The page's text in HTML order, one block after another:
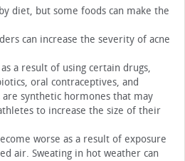
diet, but some foods can make the
can increase the severity of acne
a result of using certain drugs,
oral contraceptives, and
synthetic hormones that may
to increase the size of their
worse as a result of exposure
air. Sweating in hot weather can